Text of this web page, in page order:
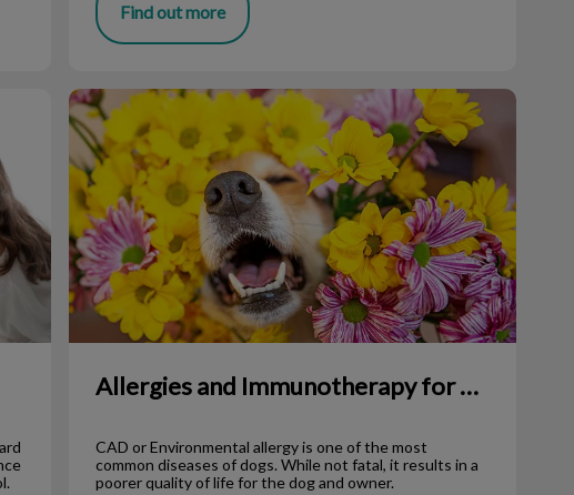
Find out more
Allergies and Immunotherapy for Dogs
Allergies and Immunotherapy for Dogs
CAD or Environmental allergy is one of the most
common diseases of dogs. While not fatal, it results in a
poorer quality of life for the dog and owner.